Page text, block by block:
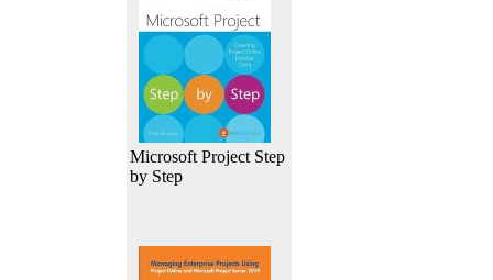
Microsoft Project Step
by Step